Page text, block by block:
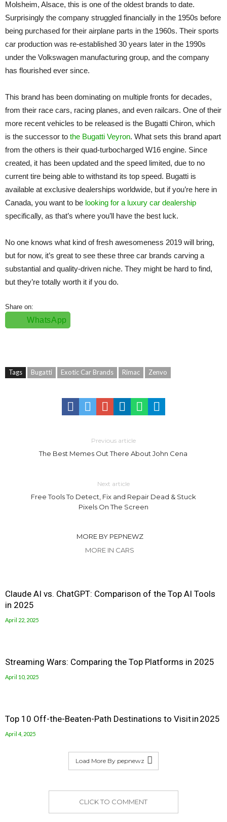
Molsheim, Alsace, this is one of the oldest brands to date.
Surprisingly the company struggled financially in the 1950s before
being purchased for their airplane parts in the 1960s. Their sports
car production was re-established 30 years later in the 1990s
under the Volkswagen manufacturing group, and the company
has flourished ever since.
This brand has been dominating on multiple fronts for decades,
from their race cars, racing planes, and even railcars. One of their
more recent vehicles to be released is the Bugatti Chiron, which
is the successor to the Bugatti Veyron. What sets this brand apart
from the others is their quad-turbocharged W16 engine. Since
created, it has been updated and the speed limited, due to no
current tire being able to withstand its top speed. Bugatti is
available at exclusive dealerships worldwide, but if you’re here in
Canada, you want to be looking for a luxury car dealership
specifically, as that’s where you’ll have the best luck.
No one knows what kind of fresh awesomeness 2019 will bring,
but for now, it’s great to see these three car brands carving a
substantial and quality-driven niche. They might be hard to find,
but they’re totally worth it if you do.
Share on:
WhatsApp
Tags Bugatti Exotic Car Brands Rimac Zenvo
Previous article
The Best Memes Out There About John Cena
Next article
Free Tools To Detect, Fix and Repair Dead & Stuck
Pixels On The Screen
MORE BY PEPNEWZ
MORE IN CARS
Claude AI vs. ChatGPT: Comparison of the Top AI Tools
in 2025
April 22, 2025
Streaming Wars: Comparing the Top Platforms in 2025
April 10, 2025
Top 10 Off-the-Beaten-Path Destinations to Visit in 2025
April 4, 2025
Load More By pepnewz
CLICK TO COMMENT